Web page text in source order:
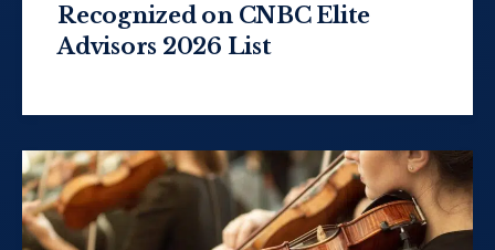
Recognized on CNBC Elite
Advisors 2026 List